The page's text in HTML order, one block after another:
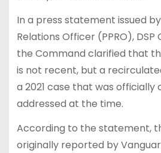
In a press statement issued
Relations Officer (PPRO), DSP
the Command clarified that
is not recent, but a
a 2021 case that was officially
addressed at the time.
According to the statement,
originally reported by